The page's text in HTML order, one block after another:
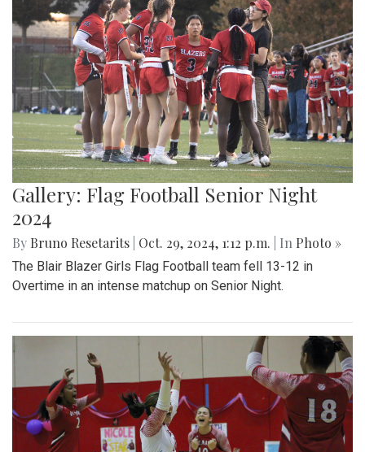
Gallery: Flag Football Senior Night
2024
By Bruno Resetarits Oct. 29, 2024, 1:12 p.m. | In Photo »
The Blair Blazer Girls Flag Football team fell 13-12 in
Overtime in an intense matchup on Senior Night.